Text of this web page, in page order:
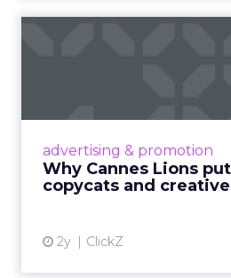
advertising & promotion
Why Cannes Lions
copycats and
2y ClickZ
Cannes Lions, where
rules of
creative